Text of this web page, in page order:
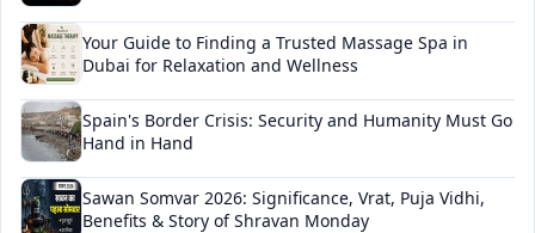
Your Guide to Finding a Trusted Massage Spa in
Dubai for Relaxation and Wellness
Spain's Border Crisis: Security and Humanity Must Go
Hand in Hand
Sawan Somvar 2026: Significance, Vrat, Puja Vidhi,
Benefits & Story of Shravan Monday